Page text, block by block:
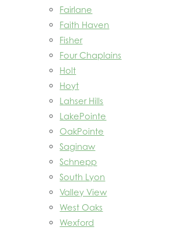
Fairlane
Faith Haven
Fisher
Four Chaplains
Holt
Hoyt
Lahser Hills
LakePointe
OakPointe
Saginaw
Schnepp
South Lyon
Valley View
West Oaks
Wexford